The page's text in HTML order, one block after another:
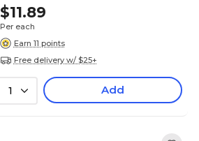
$11.89
Per each
Earn 11 points
Free delivery w/ $25+
1 Add